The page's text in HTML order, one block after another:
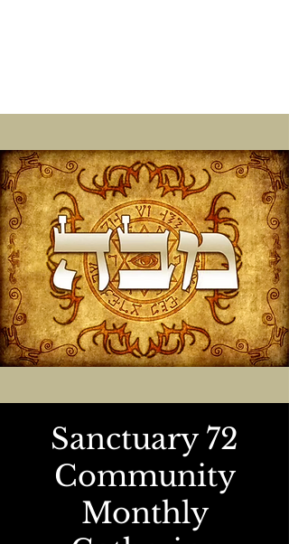
Sanctuary 72
Community
Monthly